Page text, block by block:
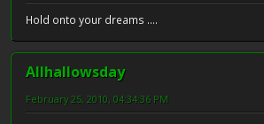
Hold onto your dreams ....
Allhallowsday
February 25, 2010, 04:34:36 PM